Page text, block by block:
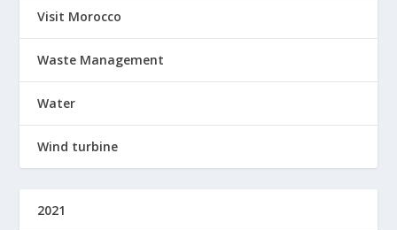
Visit Morocco
Waste Management
Water
Wind turbine
2021